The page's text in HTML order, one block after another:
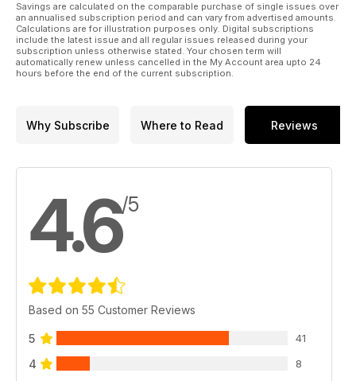
Savings are calculated on the comparable purchase of single issues over
an annualised subscription period and can vary from advertised amounts.
Calculations are for illustration purposes only. Digital subscriptions
include the latest issue and all regular issues released during your
subscription unless otherwise stated. Your chosen term will
automatically renew unless cancelled in the My Account area upto 24
hours before the end of the current subscription.
Why Subscribe Where to Read Reviews
4.6/5
Based on 55 Customer Reviews
5 41
4 8